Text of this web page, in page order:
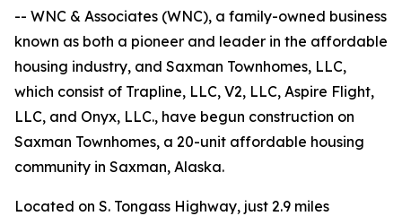
-- WNC & Associates (WNC), a family-owned business
known as both a pioneer and leader in the affordable
housing industry, and Saxman Townhomes, LLC,
which consist of Trapline, LLC, V2, LLC, Aspire Flight,
LLC, and Onyx, LLC., have begun construction on
Saxman Townhomes, a 20-unit affordable housing
community in Saxman, Alaska.
Located on S. Tongass Highway, just 2.9 miles